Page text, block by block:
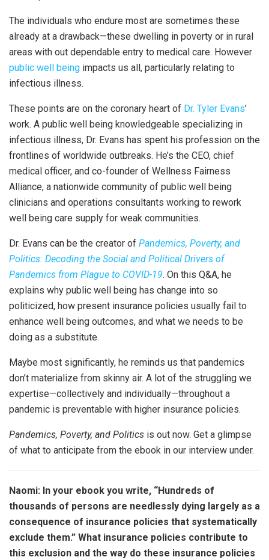
The individuals who endure most are sometimes these
already at a drawback—these dwelling in poverty or in rural
areas with out dependable entry to medical care. However
public well being impacts us all, particularly relating to
infectious illness.
These points are on the coronary heart of Dr. Tyler Evans’
work. A public well being knowledgeable specializing in
infectious illness, Dr. Evans has spent his profession on the
frontlines of worldwide outbreaks. He’s the CEO, chief
medical officer, and co-founder of Wellness Fairness
Alliance, a nationwide community of public well being
clinicians and operations consultants working to rework
well being care supply for weak communities.
Dr. Evans can be the creator of Pandemics, Poverty, and
Politics: Decoding the Social and Political Drivers of
Pandemics from Plague to COVID-19. On this Q&A, he
explains why public well being has change into so
politicized, how present insurance policies usually fail to
enhance well being outcomes, and what we needs to be
doing as a substitute.
Maybe most significantly, he reminds us that pandemics
don’t materialize from skinny air. A lot of the struggling we
expertise—collectively and individually—throughout a
pandemic is preventable with higher insurance policies.
Pandemics, Poverty, and Politics is out now. Get a glimpse
of what to anticipate from the ebook in our interview under.
Naomi: In your ebook you write, “Hundreds of
thousands of persons are needlessly dying largely as a
consequence of insurance policies that systematically
exclude them.” What insurance policies contribute to
this exclusion and the way do these insurance policies